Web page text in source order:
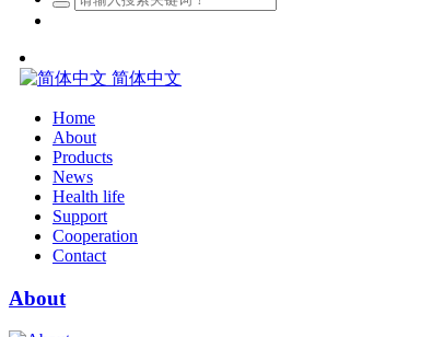
简体中文
Home
About
Products
News
Health life
Support
Cooperation
Contact
About